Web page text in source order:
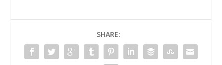
SHARE: